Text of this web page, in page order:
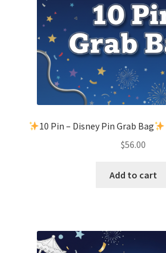
10 Pin – Disney Pin Grab Bag
$56.00
Add to cart